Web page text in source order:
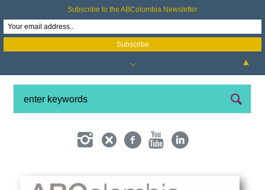
Subscribe to the ABColombia Newsletter
▲